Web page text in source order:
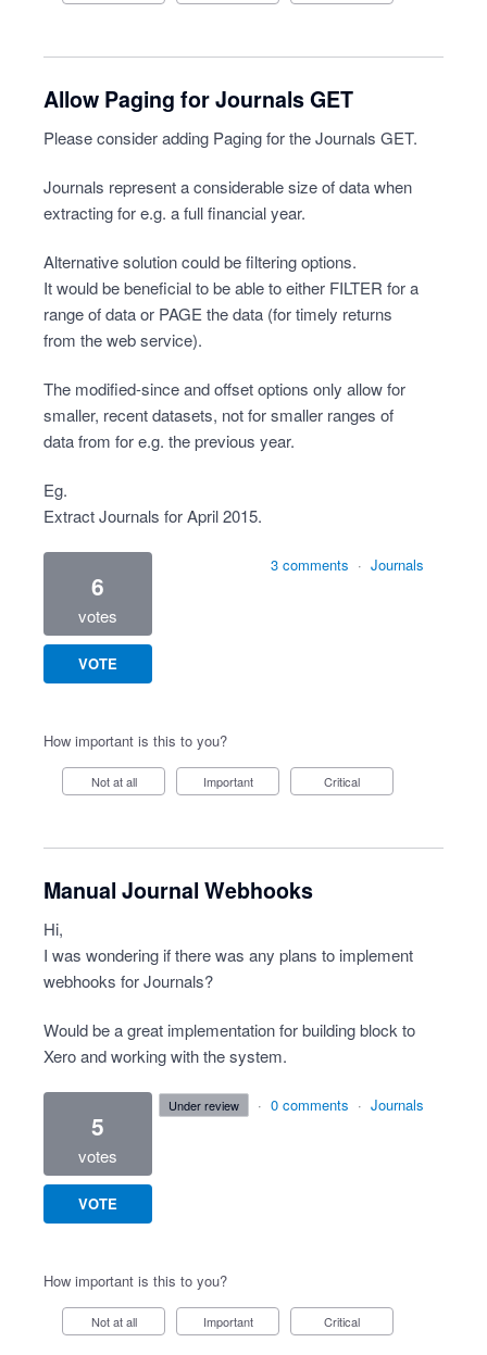
Allow Paging for Journals GET
Please consider adding Paging for the Journals GET.
Journals represent a considerable size of data when
extracting for e.g. a full financial year.
Alternative solution could be filtering options.
It would be beneficial to be able to either FILTER for a
range of data or PAGE the data (for timely returns
from the web service).
The modified-since and offset options only allow for
smaller, recent datasets, not for smaller ranges of
data from for e.g. the previous year.
Eg.
Extract Journals for April 2015.
6
votes
VOTE
3 comments · Journals
How important is this to you?
Not at all Important Critical
Manual Journal Webhooks
Hi,
I was wondering if there was any plans to implement
webhooks for Journals?
Would be a great implementation for building block to
Xero and working with the system.
5
votes
VOTE
under review · 0 comments · Journals
How important is this to you?
Not at all Important Critical